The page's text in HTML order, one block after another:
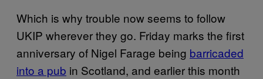
Which is why trouble now seems to follow
UKIP wherever they go. Friday marks the first
anniversary of Nigel Farage being barricaded
into a pub in Scotland, and earlier this month